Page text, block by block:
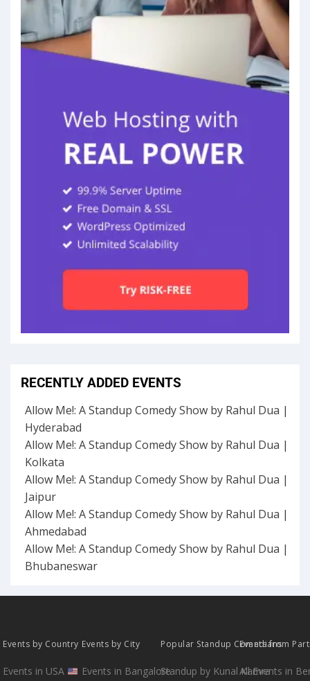
RECENTLY ADDED EVENTS
Allow Me!: A Standup Comedy Show by Rahul Dua |
Hyderabad
Allow Me!: A Standup Comedy Show by Rahul Dua |
Kolkata
Allow Me!: A Standup Comedy Show by Rahul Dua |
Jaipur
Allow Me!: A Standup Comedy Show by Rahul Dua |
Ahmedabad
Allow Me!: A Standup Comedy Show by Rahul Dua |
Bhubaneswar
Events by Country
Events in USA
Events by City
Events in Bangalore
Popular Standup Comedians
Standup by Kunal Kamra
Events from
All Events in